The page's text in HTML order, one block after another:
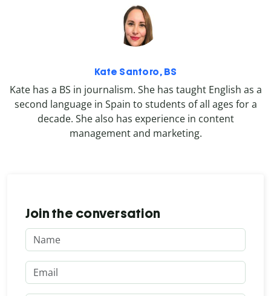
Kate Santoro, BS
Kate has a BS in journalism. She has taught English as a
second language in Spain to students of all ages for a
decade. She also has experience in content
management and marketing.
Join the conversation